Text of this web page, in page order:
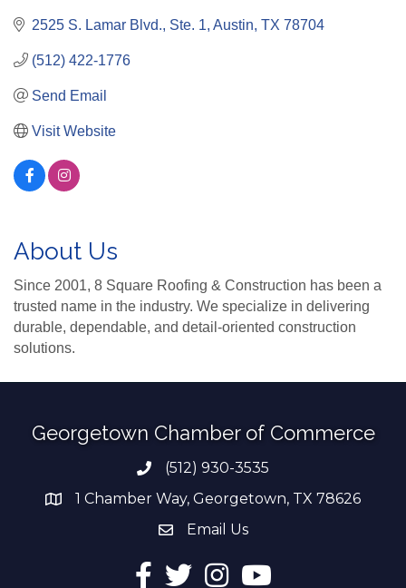
2525 S. Lamar Blvd., Ste. 1 Austin TX 78704
(512) 422-1776
Send Email
Visit Website
About Us
Since 2001, 8 Square Roofing & Construction has been a
trusted name in the industry. We specialize in delivering
durable, dependable, and detail-oriented construction
solutions.
Georgetown Chamber of Commerce
Phone number
(512) 930-3535
address1 Chamber Way, Georgetown, TX 78626
email address
Email Us
Facebook
TwitterInstagramYouTube